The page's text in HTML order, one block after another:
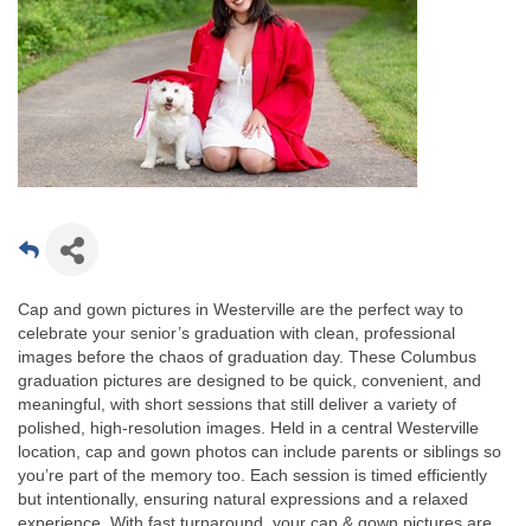
Cap and gown pictures in Westerville are the perfect way to
celebrate your senior’s graduation with clean, professional
images before the chaos of graduation day. These Columbus
graduation pictures are designed to be quick, convenient, and
meaningful, with short sessions that still deliver a variety of
polished, high-resolution images. Held in a central Westerville
location, cap and gown photos can include parents or siblings so
you’re part of the memory too. Each session is timed efficiently
but intentionally, ensuring natural expressions and a relaxed